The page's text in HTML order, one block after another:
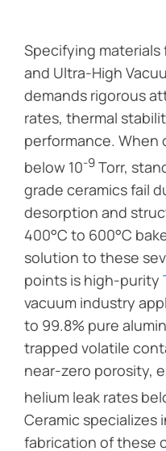
Specifying materials
and Ultra-High
demands rigorous
rates, thermal
performance. When
below 10-9Torr,
grade ceramics fail
desorption and
400°C to 600°C
solution to these
points is high-purity
vacuum industry
to 99.8% pure
trapped volatile
near-zero porosity,
helium leak rates
Ceramic specializes
fabrication of these